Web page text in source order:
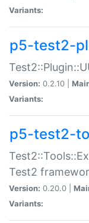
Variants:
p5-test2-
Version: 0.2.10 |
Variants:
p5-test2-
Test2
Version: 0.20.0 |
Variants: